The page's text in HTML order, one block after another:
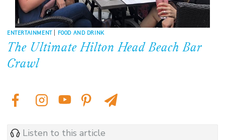
ENTERTAINMENT| FOOD AND DRINK
The Ultimate Hilton Head Beach Bar
Crawl
Listen to this article